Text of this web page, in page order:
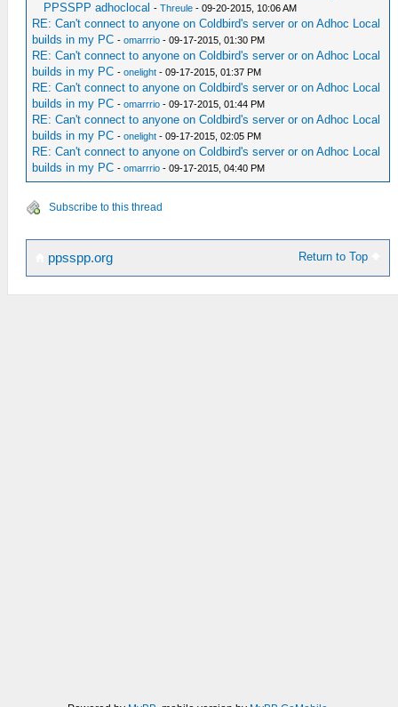
PPSSPP adhoclocal -Threule - 09-20-2015, 10:06 AM
RE: Can't connect to anyone on Coldbird's server or on Adhoc Local
builds in my PC -omarrrio - 09-17-2015, 01:30 PM
RE: Can't connect to anyone on Coldbird's server or on Adhoc Local
builds in my PC -onelight - 09-17-2015, 01:37 PM
RE: Can't connect to anyone on Coldbird's server or on Adhoc Local
builds in my PC -omarrrio - 09-17-2015, 01:44 PM
RE: Can't connect to anyone on Coldbird's server or on Adhoc Local
builds in my PC -onelight - 09-17-2015, 02:05 PM
RE: Can't connect to anyone on Coldbird's server or on Adhoc Local
builds in my PC -omarrrio - 09-17-2015, 04:40 PM
Subscribe to this thread
Return to Top
ppsspp.org